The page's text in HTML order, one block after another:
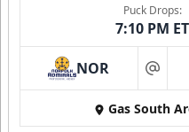
Puck Drops:
7:10 PM ET
NOR at
Gas South